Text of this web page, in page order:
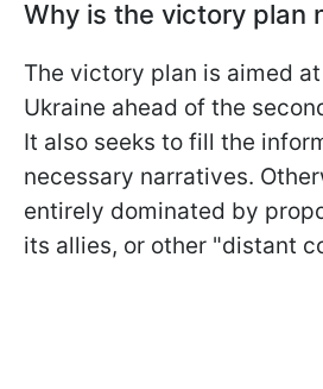
Why is the victory plan
The victory plan is aimed
Ukraine ahead of the
It also seeks to fill the
necessary narratives.
entirely dominated by
its allies, or other "distant